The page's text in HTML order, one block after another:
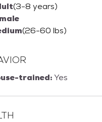
(3-8 years)
(26-60 lbs)
trained:Yes